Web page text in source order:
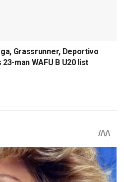
Grassrunner, Deportivo
man WAFU B U20 list